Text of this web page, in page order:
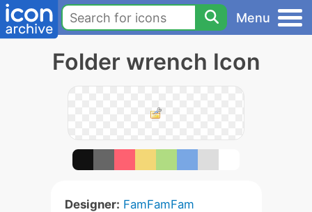
Menu
Folder wrench Icon
Designer: FamFamFam